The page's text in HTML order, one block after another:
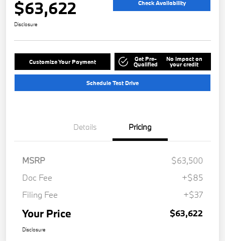
$63,622 Check Availability
Disclosure
Customize Your Payment Get Pre-
Qualified
No impact on
your credit
Schedule Test Drive
Details Pricing
MSRP
$63,500
Doc Fee
+$85
Filing Fee
+$37
Your Price $63,622
Disclosure